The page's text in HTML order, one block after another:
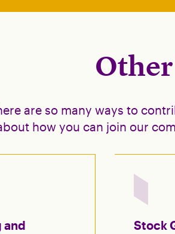
are so many ways to
how you can join our
and
Stock